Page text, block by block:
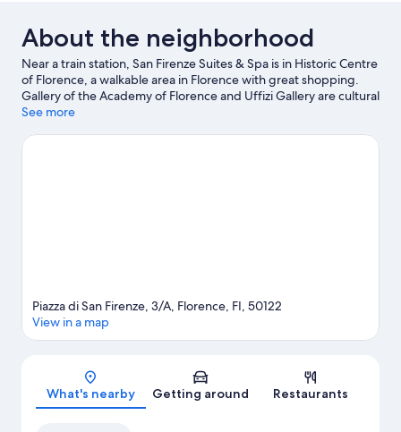
About the neighborhood
Near a train station, San Firenze Suites & Spa is in Historic Centre
of Florence, a walkable area in Florence with great shopping.
Gallery of the Academy of Florence and Uffizi Gallery are cultural
highlights, and some of the area's notable landmarks include
Maria del Fiore and Palazzo Vecchio are two other places to visit
See more
Map
Piazza di San Firenze, 3/A, Florence, FI, 50122
View in a map
What's nearby Getting around Restaurants